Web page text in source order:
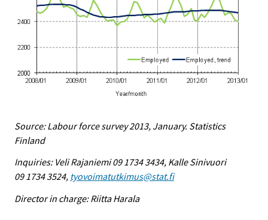
Source: Labour force survey 2013, January. Statistics
Finland
Inquiries: Veli Rajaniemi 09 1734 3434, Kalle Sinivuori
09 1734 3524, tyovoimatutkimus@stat.fi
Director in charge: Riitta Harala